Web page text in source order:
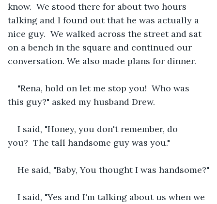
know.  We stood there for about two hours
talking and I found out that he was actually a
nice guy.  We walked across the street and sat
on a bench in the square and continued our
conversation. We also made plans for dinner.
"Rena, hold on let me stop you!  Who was
this guy?" asked my husband Drew.
I said, "Honey, you don't remember, do
you?  The tall handsome guy was you."
He said, "Baby, You thought I was handsome?"
I said, "Yes and I'm talking about us when we